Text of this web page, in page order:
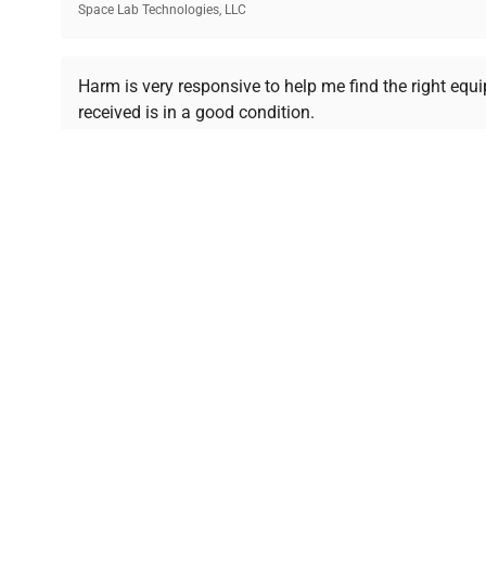
Ready to Transform Your
Join thousands of biotech scientists who trust
Space Lab Technologies, LLC
Harm is very responsive to help me find the right
received is in a good condition.